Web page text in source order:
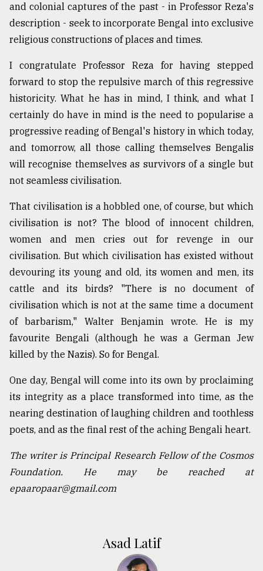
and colonial captures of the past - in Professor Reza's
description - seek to incorporate Bengal into exclusive
religious constructions of places and times.
I congratulate Professor Reza for having stepped
forward to stop the repulsive march of this regressive
historicity. What he has in mind, I think, and what I
certainly do have in mind is the need to popularise a
progressive reading of Bengal's history in which today,
and tomorrow, all those calling themselves Bengalis
will recognise themselves as survivors of a single but
not seamless civilisation.
That civilisation is a hobbled one, of course, but which
civilisation is not? The blood of innocent children,
women and men cries out for revenge in our
civilisation. But which civilisation has existed without
devouring its young and old, its women and men, its
cattle and its birds? "There is no document of
civilisation which is not at the same time a document
of barbarism," Walter Benjamin wrote. He is my
favourite Bengali (although he was a German Jew
killed by the Nazis). So for Bengal.
One day, Bengal will come into its own by proclaiming
its integrity as a place transformed into time, as the
nearing destination of laughing children and toothless
poets, and as the final rest of the aching Bengali heart.
The writer is Principal Research Fellow of the Cosmos
Foundation. He may be reached at
epaaropaar@gmail.com
Asad Latif